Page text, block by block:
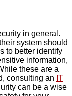
in general.
system should
to better identify
information,
these are a
consulting an IT
can be a wise